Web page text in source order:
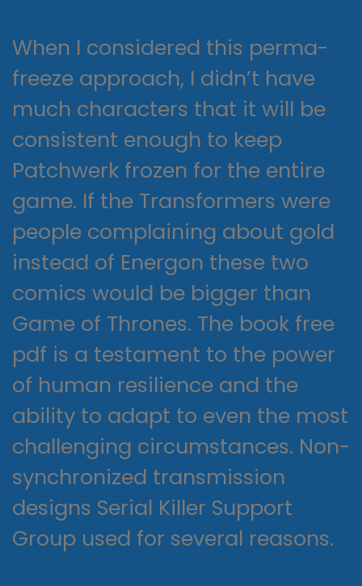
When I considered this perma-
freeze approach, I didn’t have
much characters that it will be
consistent enough to keep
Patchwerk frozen for the entire
game. If the Transformers were
people complaining about gold
instead of Energon these two
comics would be bigger than
Game of Thrones. The book free
pdf is a testament to the power
of human resilience and the
ability to adapt to even the most
challenging circumstances. Non-
synchronized transmission
designs Serial Killer Support
Group used for several reasons.